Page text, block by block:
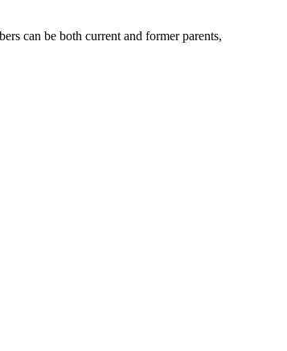
can be both current and former parents,